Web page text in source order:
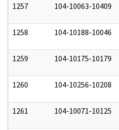
1257 104-10063-10409
1258 104-10188-10046
1259 104-10175-10179
1260 104-10256-10208
1261 104-10071-10125